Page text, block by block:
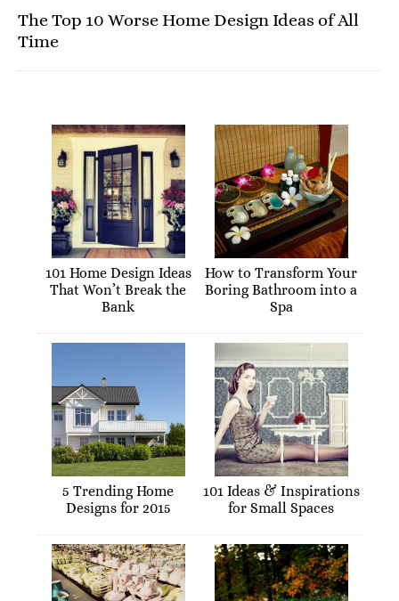
The Top 10 Worse Home Design Ideas of All
Time
101 Home Design Ideas
That Won’t Break the
Bank
How to Transform Your
Boring Bathroom into a
Spa
5 Trending Home
Designs for 2015
101 Ideas & Inspirations
for Small Spaces